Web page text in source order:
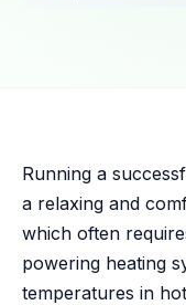
Running a
a relaxing and
which often
powering heating
temperatures in